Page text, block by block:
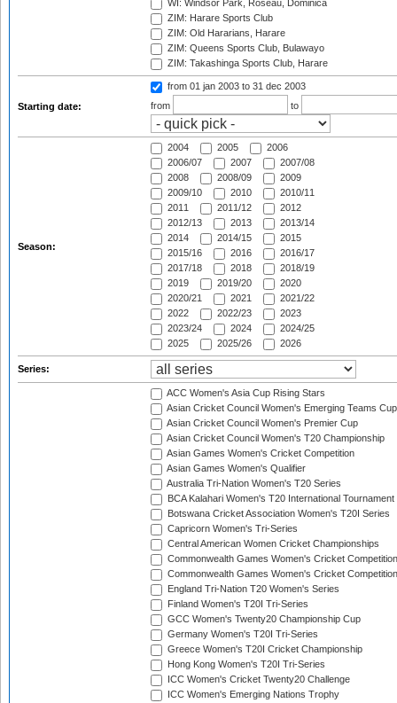
WI: Windsor Park, Roseau, Dominica
ZIM: Harare Sports Club
ZIM: Old Hararians, Harare
ZIM: Queens Sports Club, Bulawayo
ZIM: Takashinga Sports Club, Harare
Starting date:
from 01 jan 2003 to 31 dec 2003
from
to
Season:
2004 2005
2006
2006/07
2007
2007/08
2008
2008/09
2009
2009/10
2010
2010/11
2011
2011/12
2012
2012/13
2013
2013/14
2014
2014/15
2015
2015/16
2016
2016/17
2017/18
2018
2018/19
2019
2019/20
2020
2020/21
2021
2021/22
2022
2022/23
2023
2023/24
2024
2024/25
2025
2025/26 2026
Series:
ACC Women's Asia Cup Rising Stars
Asian Cricket Council Women's Emerging Teams Cup
Asian Cricket Council Women's Premier Cup
Asian Cricket Council Women's T20 Championship
Asian Games Women's Cricket Competition
Asian Games Women's Qualifier
Australia Tri-Nation Women's T20 Series
BCA Kalahari Women's T20 International Tournament
Botswana Cricket Association Women's T20I Series
Capricorn Women's Tri-Series
Central American Women Cricket Championships
Commonwealth Games Women's Cricket Competition
Commonwealth Games Women's Cricket
England Tri-Nation T20 Women's Series
Finland Women's T20I Tri-Series
GCC Women's Twenty20 Championship Cup
Germany Women's T20I Tri-Series
Greece Women's T20I Cricket Championship
Hong Kong Women's T20I Tri-Series
ICC Women's Cricket Twenty20 Challenge
ICC Women's Emerging Nations Trophy